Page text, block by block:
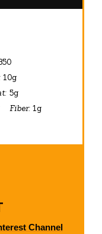
10g
5g
Fiber: 1g
Channel